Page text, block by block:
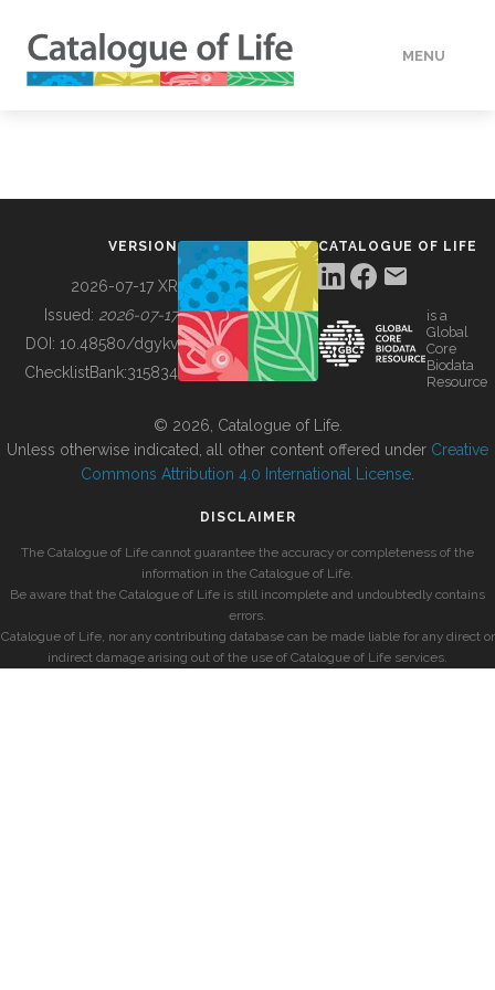
MENU
BUILDING COL
VERSION
2026-07-17 XR
Issued: 2026-07-17
DOI: 10.48580/dgykv
ChecklistBank:315834
CATALOGUE OF LIFE
is a
Global
Core
Biodata
Resource
© 2026, Catalogue of Life.
Unless otherwise indicated, all other content offered under Creative
Commons Attribution 4.0 International License
DISCLAIMER
The Catalogue of Life cannot guarantee the accuracy or completeness of the
information in the Catalogue of Life.
Be aware that the Catalogue of Life is still incomplete and undoubtedly contains
errors.
Catalogue of Life, nor any contributing database can be made liable for any direct or
indirect damage arising out of the use of Catalogue of Life services.